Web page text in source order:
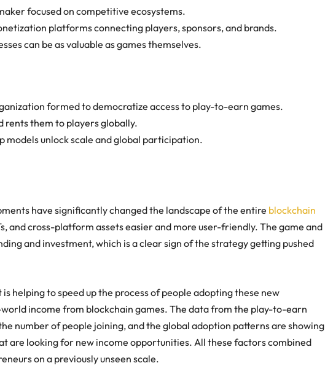
focused on competitive ecosystems.
platforms connecting players, sponsors, and brands.
can be as valuable as games themselves.
formed to democratize access to play-to-earn games.
rents them to players globally.
models unlock scale and global participation.
have significantly changed the landscape of the entire blockchain
and cross-platform assets easier and more user-friendly. The game and
and investment, which is a clear sign of the strategy getting pushed
helping to speed up the process of people adopting these new
income from blockchain games. The data from the play-to-earn
number of people joining, and the global adoption patterns are showing
are looking for new income opportunities. All these factors combined
on a previously unseen scale.